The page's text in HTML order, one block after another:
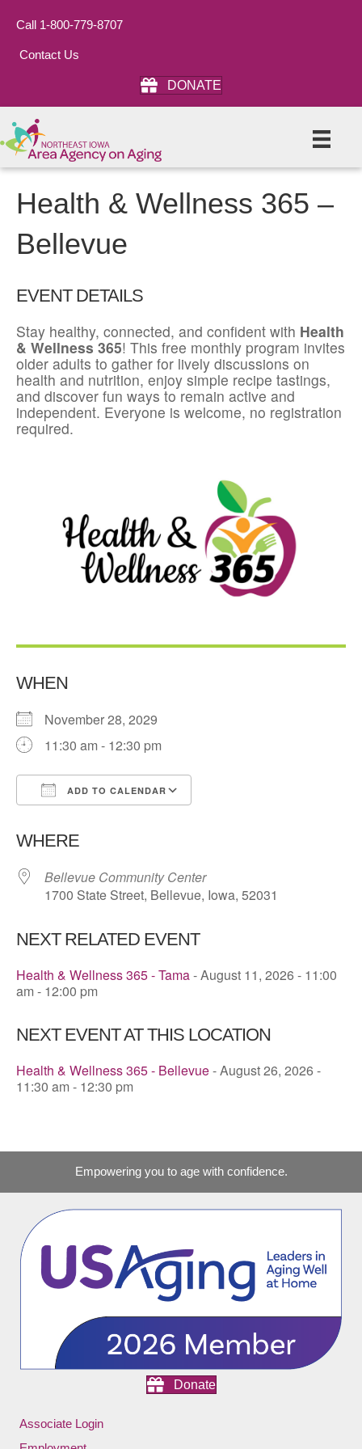
Call 1-800-779-8707
Contact Us
DONATE
Health & Wellness 365 –
Bellevue
EVENT DETAILS
Stay healthy, connected, and confident with Health
& Wellness 365! This free monthly program invites
older adults to gather for lively discussions on
health and nutrition, enjoy simple recipe tastings,
and discover fun ways to remain active and
independent. Everyone is welcome, no registration
required.
WHEN
November 28, 2029
11:30 am - 12:30 pm
ADD TO CALENDAR
WHERE
Bellevue Community Center
1700 State Street, Bellevue, Iowa, 52031
NEXT RELATED EVENT
Health & Wellness 365 - Tama- August 11, 2026 - 11:00
am - 12:00 pm
NEXT EVENT AT THIS LOCATION
Health & Wellness 365 - Bellevue- August 26, 2026 -
11:30 am - 12:30 pm
Empowering you to age with confidence.
Donate
Associate Login